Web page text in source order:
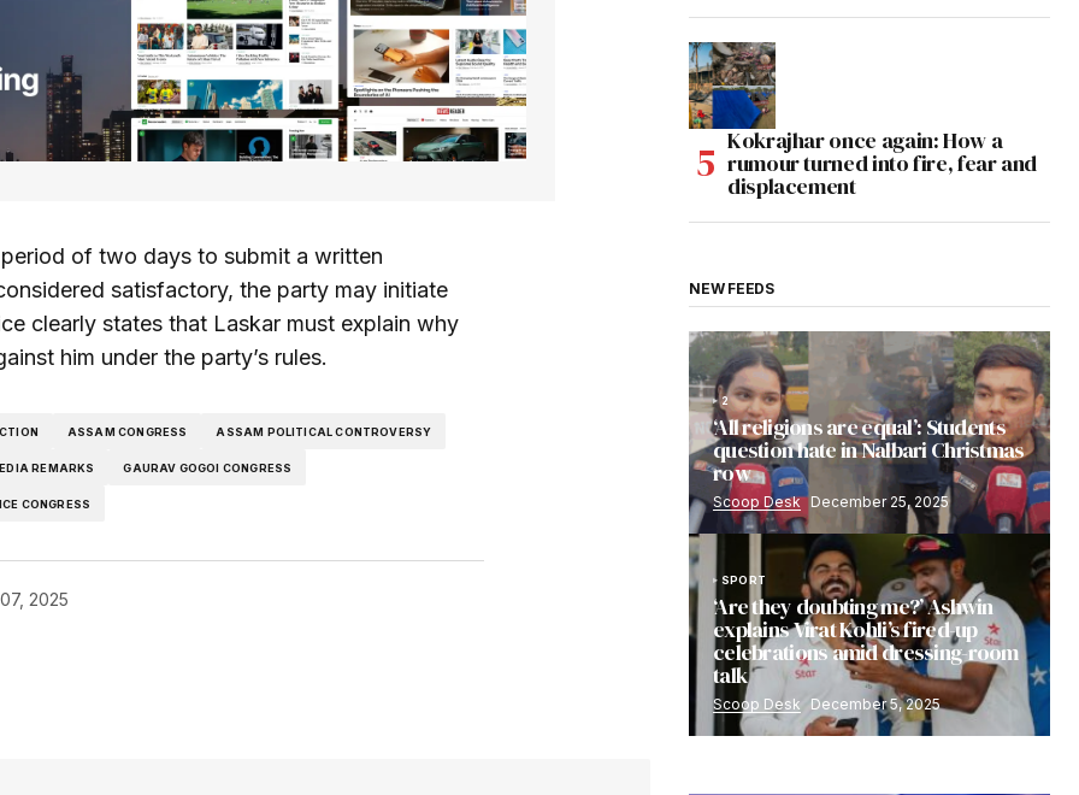
of two days to submit a written
satisfactory, the party may initiate
clearly states that Laskar must explain why
him under the party’s rules.
ASSAM CONGRESS ASSAM POLITICAL CONTROVERSY
REMARKS GAURAV GOGOI CONGRESS
CONGRESS
2025
Kokrajhar once again: How a
rumour turned into fire, fear and
displacement
NEW FEEDS
2
‘All religions are equal’: Students
question hate in Nalbari Christmas
row
Scoop Desk December 25, 2025
SPORT
‘Are they doubting me?’ Ashwin
explains Virat Kohli’s fired-up
celebrations amid dressing-room
talk
Scoop Desk December 5, 2025